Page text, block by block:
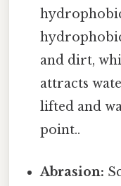
and dirt,
attracts
lifted and
point..
Abrasion: